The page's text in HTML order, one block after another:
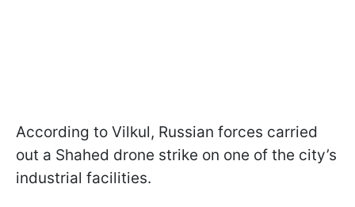
According to Vilkul, Russian forces carried
out a Shahed drone strike on one of the city’s
industrial facilities.